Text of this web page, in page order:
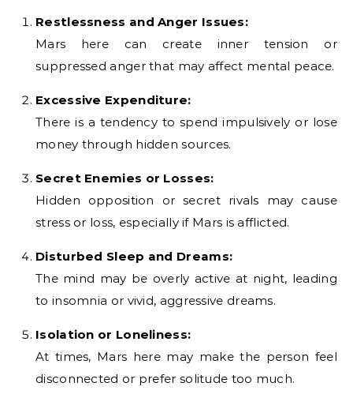
Restlessness and Anger Issues:
Mars here can create inner tension or
suppressed anger that may affect mental peace.
Excessive Expenditure:
There is a tendency to spend impulsively or lose
money through hidden sources.
Secret Enemies or Losses:
Hidden opposition or secret rivals may cause
stress or loss, especially if Mars is afflicted.
Disturbed Sleep and Dreams:
The mind may be overly active at night, leading
to insomnia or vivid, aggressive dreams.
Isolation or Loneliness:
At times, Mars here may make the person feel
disconnected or prefer solitude too much.